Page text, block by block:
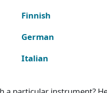
Finnish
German
Italian